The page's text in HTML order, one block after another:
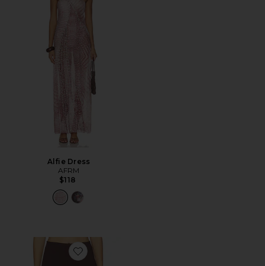
Alfie Dress
AFRM
$118
Favorite Wren Short